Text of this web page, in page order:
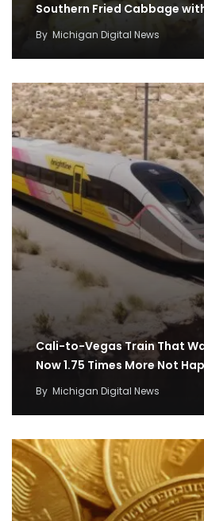
Southern Fried Cabbage
By Michigan Digital News
Cali-to-Vegas Train That
Now 1.75 Times More Not
By Michigan Digital News